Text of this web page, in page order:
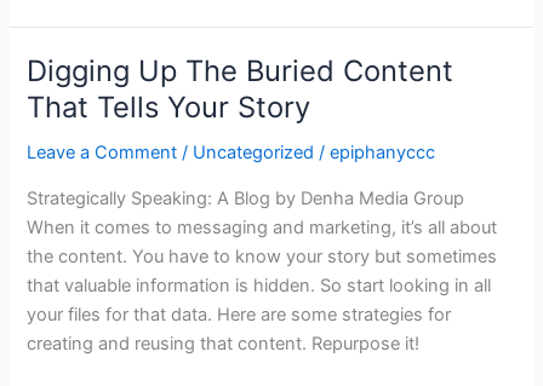
Digging Up The Buried Content
That Tells Your Story
Leave a Comment / Uncategorized /epiphanyccc
Strategically Speaking: A Blog by Denha Media Group
When it comes to messaging and marketing, it’s all about
the content. You have to know your story but sometimes
that valuable information is hidden. So start looking in all
your files for that data. Here are some strategies for
creating and reusing that content. Repurpose it!
Digging
Up
Buried